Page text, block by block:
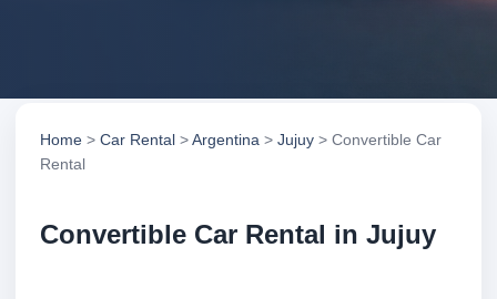
Home > Car Rental >Argentina > Jujuy > Convertible Car
Rental
Convertible Car Rental in Jujuy